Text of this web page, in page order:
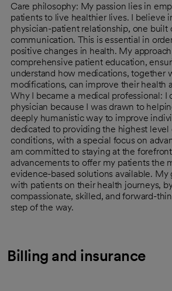
Care philosophy: My passion lies in
patients to live healthier lives. I believe
physician-patient relationship, one built
communication. This is essential in
positive changes in health. My
comprehensive patient education,
understand how medications, together
modifications, can improve their health
Why I became a medical professional: I
physician because I was drawn to
deeply humanistic way to improve
dedicated to providing the highest level
conditions, with a special focus on
am committed to staying at the
advancements to offer my patients the
evidence-based solutions available. My
with patients on their health journeys,
compassionate, skilled, and forward-
step of the way.
Billing and insurance